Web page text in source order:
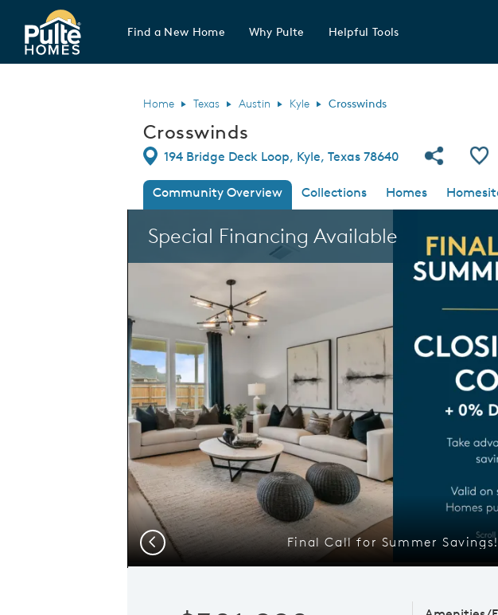
Pulte Homes home page link
Find a New Home Why Pulte Helpful Tools
Home Texas Austin Kyle Crosswinds
Crosswinds
Directions
194 Bridge Deck Loop, Kyle, Texas 78640 Share
Community Overview Collections Homes
Special Financing Available
Final Call for Summer Savings!
Previous